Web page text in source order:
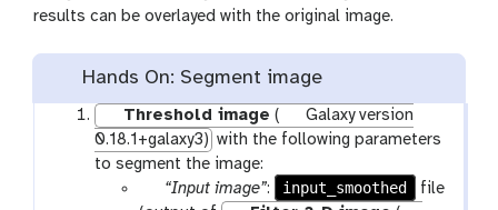
results can be overlayed with the original image.
Hands On: Segment image
Threshold image (
Galaxy version
0.18.1+galaxy3) with the following parameters
to segment the image:
p“Input image”: input_smoothed
file